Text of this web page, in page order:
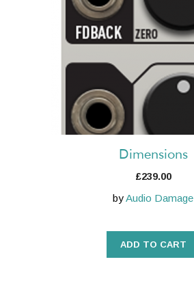
Dimensions
£239.00
byAudio Damage
ADD TO CART